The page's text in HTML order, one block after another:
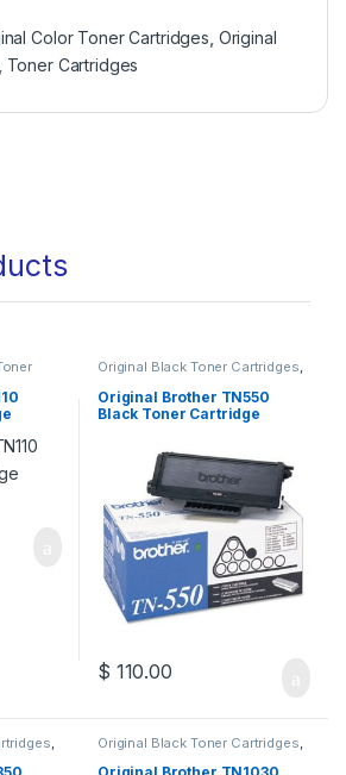
Color Toner Cartridges Original
Toner Cartridges
Color
Toner
Original Black Toner Cartridges,
Cartridges,Original Brother
Toner Cartridges,Original Toner
Cartridges,Toner Cartridges
Original Brother TN550
Black Toner Cartridge
$ 110.00
Original Black Toner Cartridges
Original Brother Black Toner
Cartridges,Original Brother